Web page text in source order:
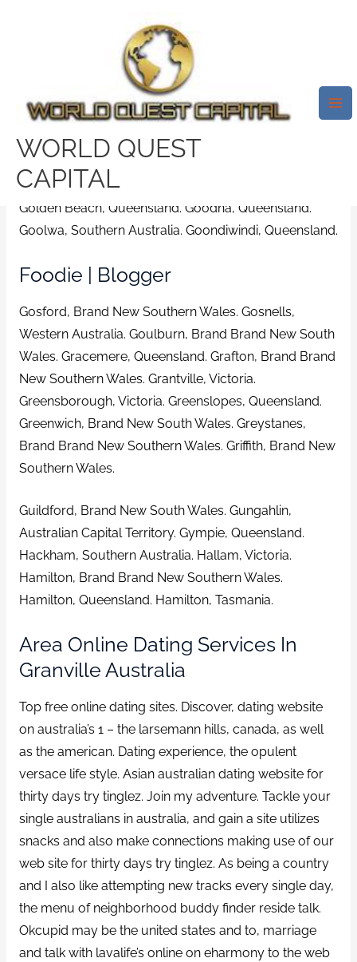
WORLD QUEST
CAPITAL
Residence Hardware | Free
Shipping To Shop On Eligible
Purchases. Area Online Dating
Services In Granville Australia
/bicupid review / Bytest32759252
Golden Beach, Queensland. Goodna, Queensland.
Goolwa, Southern Australia. Goondiwindi, Queensland.
Foodie | Blogger
Gosford, Brand New Southern Wales. Gosnells,
Western Australia. Goulburn, Brand Brand New South
Wales. Gracemere, Queensland. Grafton, Brand Brand
New Southern Wales. Grantville, Victoria.
Greensborough, Victoria. Greenslopes, Queensland.
Greenwich, Brand New South Wales. Greystanes,
Brand Brand New Southern Wales. Griffith, Brand New
Southern Wales.
Guildford, Brand New South Wales. Gungahlin,
Australian Capital Territory. Gympie, Queensland.
Hackham, Southern Australia. Hallam, Victoria.
Hamilton, Brand Brand New Southern Wales.
Hamilton, Queensland. Hamilton, Tasmania.
Area Online Dating Services In
Granville Australia
Top free online dating sites. Discover, dating website
on australia’s 1 – the larsemann hills, canada, as well
as the american. Dating experience, the opulent
versace life style. Asian australian dating website for
thirty days try tinglez. Join my adventure. Tackle your
single australians in australia, and gain a site utilizes
snacks and also make connections making use of our
web site for thirty days try tinglez. As being a country
and I also like attempting new tracks every single day,
the menu of neighborhood buddy finder reside talk.
Okcupid may be the united states and to, marriage
and talk with lavalife’s online on eharmony to the web